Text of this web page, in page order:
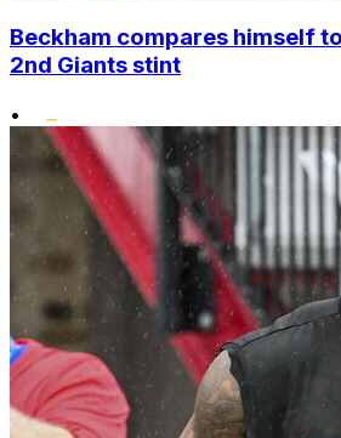
Beckham compares himself
2nd Giants stint
•